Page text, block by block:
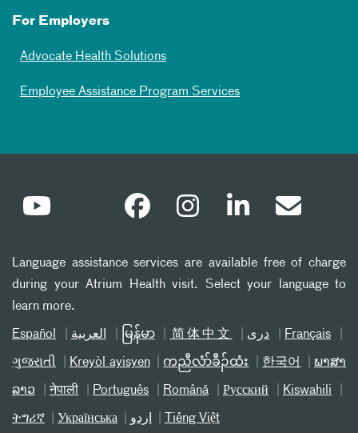
For Employers
Advocate Health Solutions
Employee Assistance Program Services
Language assistance services are available free of charge
during your Atrium Health visit. Select your language to
learn more.
Español العربیة မြန်မာ 简体中文 دری Français
ગુજરાતી Kreyòl ayisyen ကညီလံာ်ခီၣ်ထံး 한국어 ພາສາ
ລາວ नेपाली Português Română Русский Kiswahili
ትግሪኛ Українська اردو Tiếng Việt